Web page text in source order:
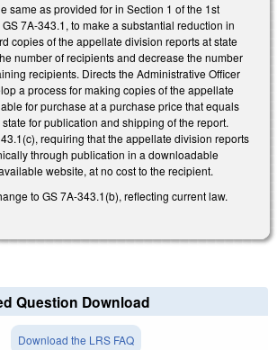
same as provided for in Section 1 of the 1st
7A-343.1, to make a substantial reduction in
copies of the appellate division reports at state
number of recipients and decrease the number
recipients. Directs the Administrative Officer
a process for making copies of the appellate
for purchase at a purchase price that equals
for publication and shipping of the report.
requiring that the appellate division reports
through publication in a downloadable
website, at no cost to the recipient.
to GS 7A-343.1(b), reflecting current law.
Question Download
Download the LRS FAQ